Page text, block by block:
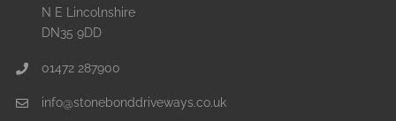
N E Lincolnshire
DN35 9DD
01472 287900
info@stonebonddriveways.co.uk